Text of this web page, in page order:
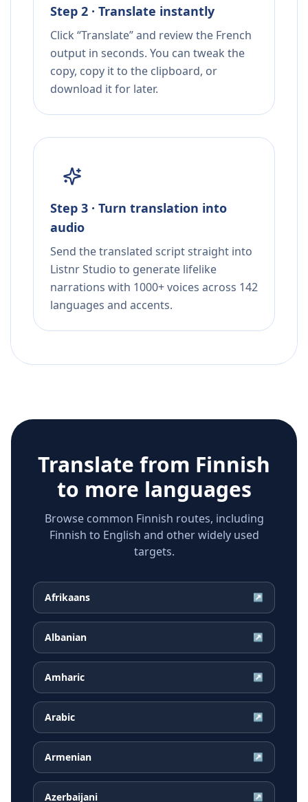
Step 2 · Translate instantly
Click “Translate” and review the French
output in seconds. You can tweak the
copy, copy it to the clipboard, or
download it for later.
Step 3 · Turn translation into
audio
Send the translated script straight into
Listnr Studio to generate lifelike
narrations with 1000+ voices across 142
languages and accents.
Translate from Finnish
to more languages
Browse common Finnish routes, including
Finnish to English and other widely used
targets.
Afrikaans ↗
Albanian ↗
Amharic ↗
Arabic ↗
Armenian ↗
Azerbaijani ↗